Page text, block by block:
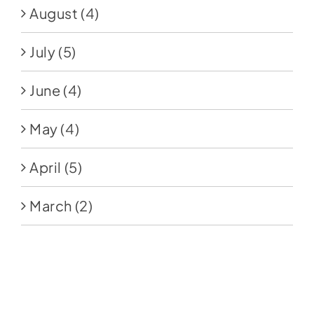
August (4)
July (5)
June (4)
May (4)
April (5)
March (2)